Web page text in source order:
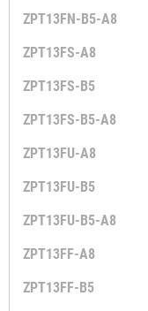
ZPT13FN-B5-A8
ZPT13FS-A8
ZPT13FS-B5
ZPT13FS-B5-A8
ZPT13FU-A8
ZPT13FU-B5
ZPT13FU-B5-A8
ZPT13FF-A8
ZPT13FF-B5